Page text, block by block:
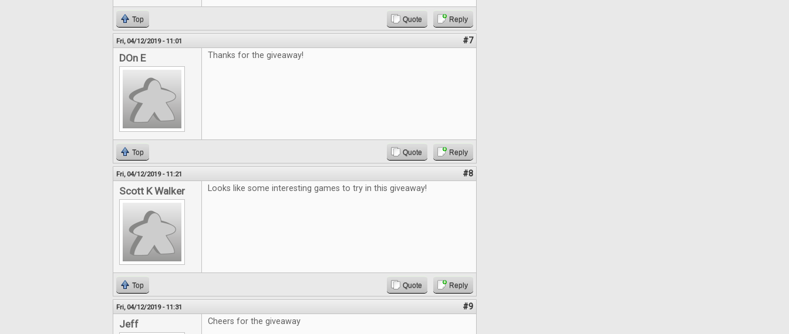
Top Quote Reply
Fri, 04/12/2019 - 11:01 #7
DOn E Thanks for the giveaway!
Top Quote Reply
Fri, 04/12/2019 - 11:21 #8
Scott K Walker Looks like some interesting games to try in this giveaway!
Top Quote Reply
Fri, 04/12/2019 - 11:31 #9
Jeff Cheers for the giveaway